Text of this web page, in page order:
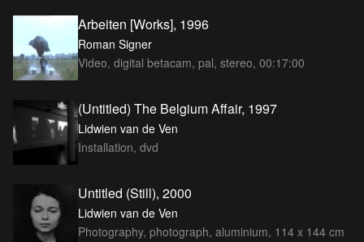
Arbeiten [Works], 1996
Roman Signer
Video, digital betacam, pal, stereo, 00:17:00
(Untitled) The Belgium Affair, 1997
Lidwien van de Ven
Installation, dvd
Untitled (Still), 2000
Lidwien van de Ven
Photography, photograph, aluminium, 114 x 144 cm